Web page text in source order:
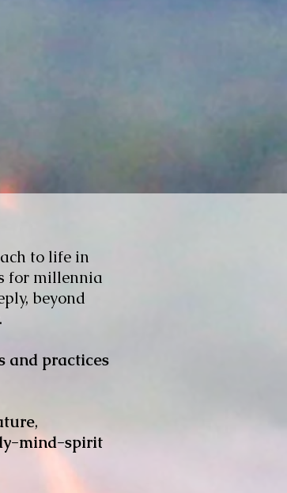
to life in
for millennia
beyond
.
and practices
,
mind-spirit